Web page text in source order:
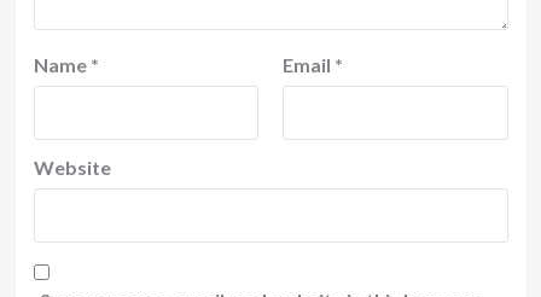
Name * Email *
Website